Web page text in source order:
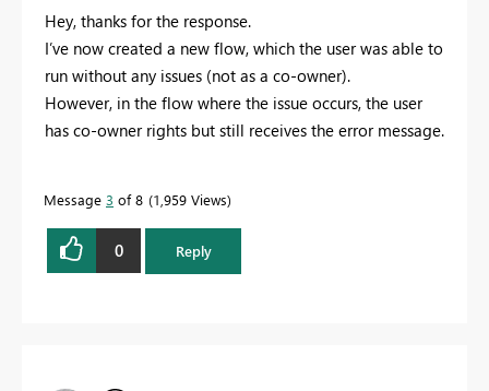
Hey, thanks for the response.
I’ve now created a new flow, which the user was able to
run without any issues (not as a co-owner).
However, in the flow where the issue occurs, the user
has co-owner rights but still receives the error message.
Message 3 of 8 1,959 Views
0 Reply